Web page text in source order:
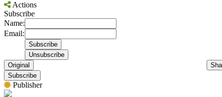
Actions
Subscribe
Name:
Email:
Original
Subscribe
Publisher